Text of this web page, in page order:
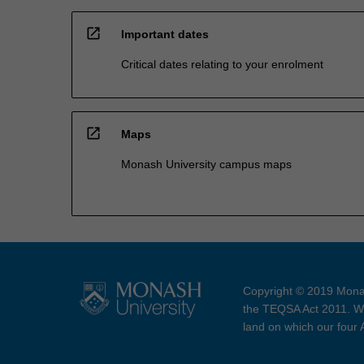
open_in_new Important dates
Critical dates relating to your enrolment
open_in_new Maps
Monash University campus maps
Copyright © 2019
the TEQSA Act 2011.
land on which our four